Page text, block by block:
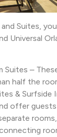
Suites,
Universal
Suites –
half the
& Surfside
offer guests